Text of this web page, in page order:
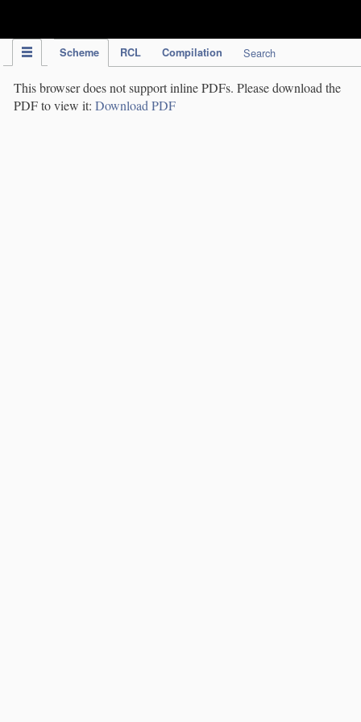
Scheme RCL Compilation Search
This browser does not support inline PDFs. Please download the
PDF to view it: Download PDF